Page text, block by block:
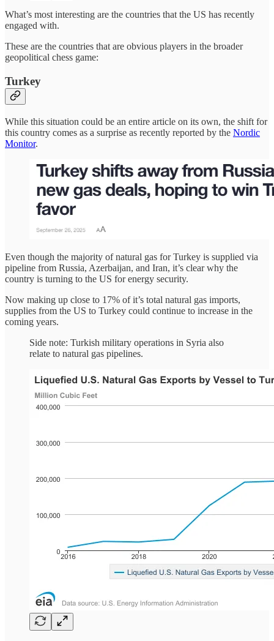
What’s most interesting are the countries that the US has recently
engaged with.
These are the countries that are obvious players in the broader
geopolitical chess game:
Turkey
While this situation could be an entire article on its own, the shift for
this country comes as a surprise as recently reported by the Nordic
Monitor.
Even though the majority of natural gas for Turkey is supplied via
pipeline from Russia, Azerbaijan, and Iran, it’s clear why the
country is turning to the US for energy security.
Now making up close to 17% of it’s total natural gas imports,
supplies from the US to Turkey could continue to increase in the
coming years.
Side note: Turkish military operations in Syria also
relate to natural gas pipelines.